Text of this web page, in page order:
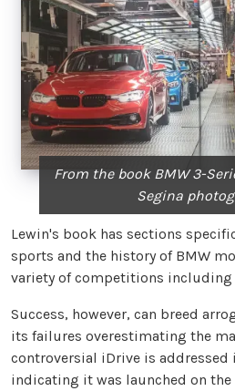
From the book BMW 3-
Segina
Lewin's book has sections
sports and the history of BMW
variety of competitions including
Success, however, can breed
its failures overestimating the
controversial iDrive is addressed
indicating it was launched on the